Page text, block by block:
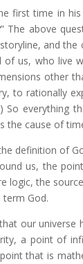
first time in
The above
and
of us, who
other
to rationally
So everything
the cause of
definition of
us, the
logic, the
God.
our
a point of
that is